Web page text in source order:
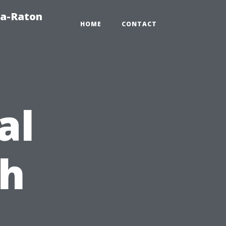
Raton
HOME CONTACT